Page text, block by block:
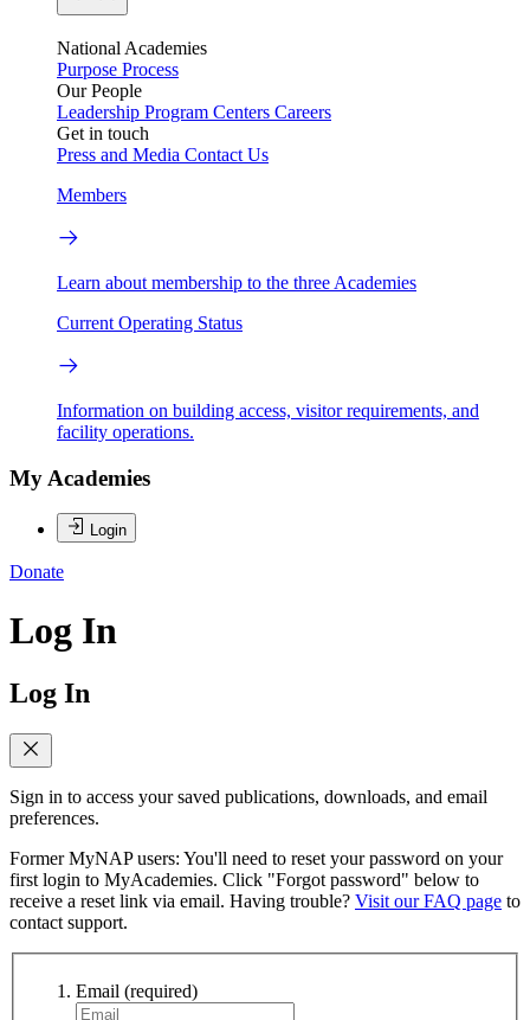
National Academies
Purpose Process
Our People
Leadership Program Centers Careers
Get in touch
Press and Media Contact Us
Members
Learn about membership to the three Academies
Current Operating Status
Information on building access, visitor requirements, and
facility operations.
My Academies
Login
Donate
Log In
Log In
Sign in to access your saved publications, downloads, and email
preferences.
Former MyNAP users: You'll need to reset your password on your
first login to MyAcademies. Click "Forgot password" below to
receive a reset link via email. Having trouble? Visit our FAQ page to
contact support.
Email (required)